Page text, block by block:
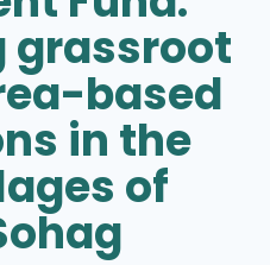
grassroot
based
in the
of